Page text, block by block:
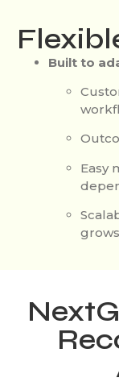
Built to
Easy
grows